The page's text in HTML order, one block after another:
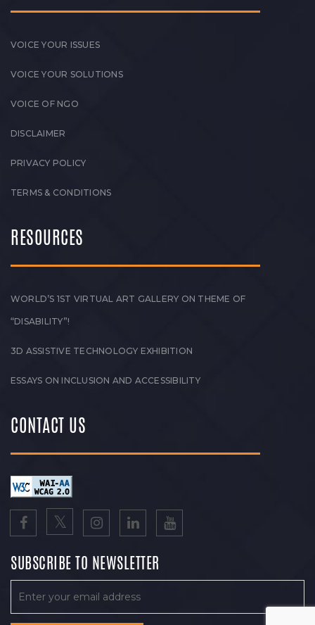
VOICE YOUR ISSUES
VOICE YOUR SOLUTIONS
VOICE OF NGO
DISCLAIMER
PRIVACY POLICY
TERMS & CONDITIONS
RESOURCES
WORLD’S 1ST VIRTUAL ART GALLERY ON THEME OF
“DISABILITY”!
3D ASSISTIVE TECHNOLOGY EXHIBITION
ESSAYS ON INCLUSION AND ACCESSIBILITY
CONTACT US
SUBSCRIBE TO NEWSLETTER